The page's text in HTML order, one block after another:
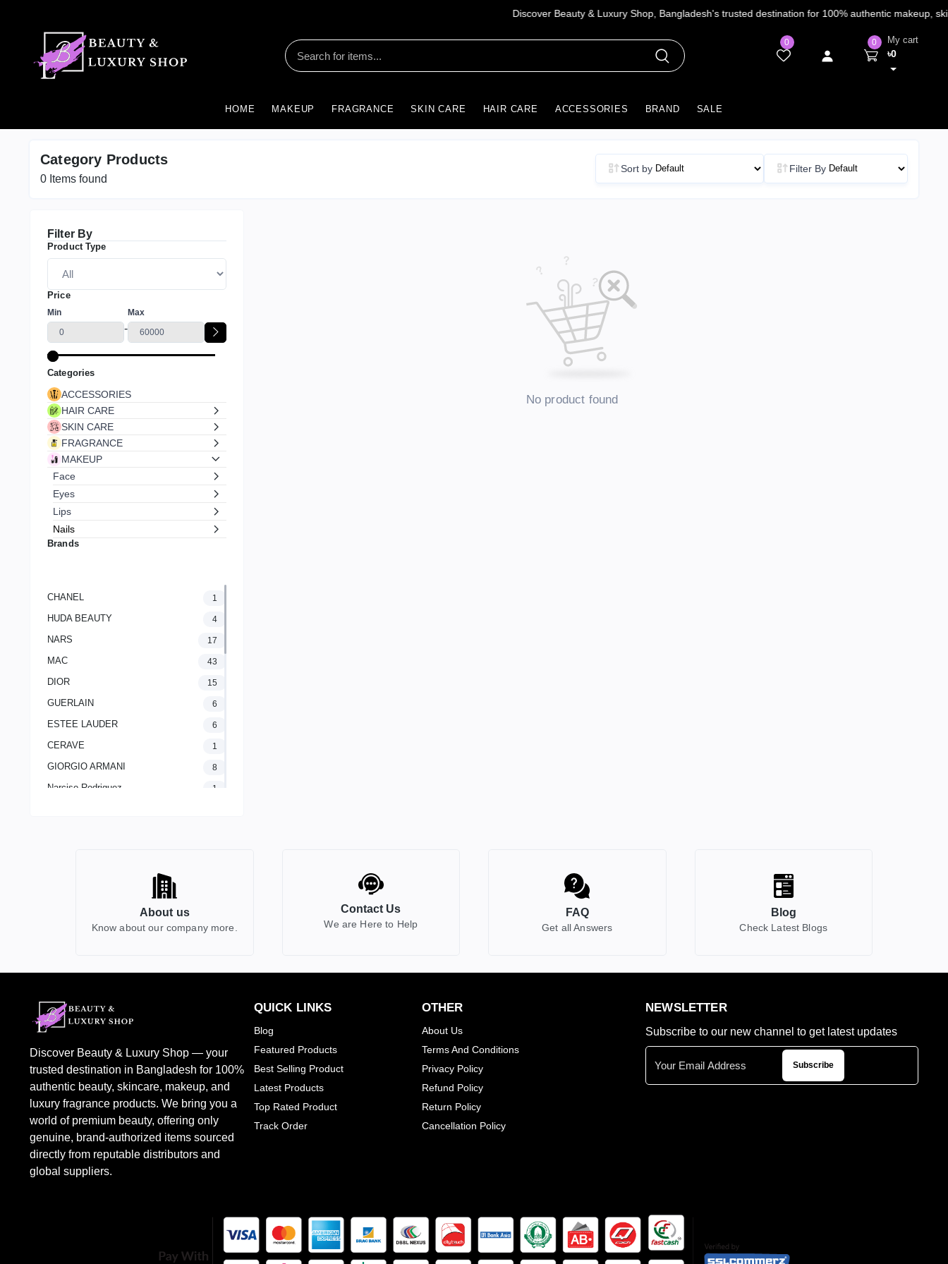
0 0 My cart
৳0
HOME MAKEUP FRAGRANCE SKIN CARE HAIR CARE ACCESSORIES BRAND SALE
Category Products
0 Items found
Sort by Filter By
Filter By
Product Type
Price
Min
-
Max
Categories
ACCESSORIES
HAIR CARE
SKIN CARE
FRAGRANCE
MAKEUP
Face
Eyes
Lips
Nails
Brands
CHANEL 1
HUDA BEAUTY 4
NARS 17
MAC 43
DIOR 15
GUERLAIN 6
ESTEE LAUDER 6
CERAVE 1
GIORGIO ARMANI 8
Narciso Rodriguez 1
CALVIN KLEIN
1
DOLCE & GABBANA 1
JO MALONW LONDON 0
LOREAL PARIS 1
SHEGLAM
No product found
About us
Know about our company more.
Contact Us
We are Here to Help
FAQ
Get all Answers
Blog
Check Latest Blogs
Discover Beauty & Luxury Shop — your
trusted destination in Bangladesh for 100%
authentic beauty, skincare, makeup, and
luxury fragrance products. We bring you a
world of premium beauty, offering only
genuine, brand-authorized items sourced
directly from reputable distributors and
global suppliers.
QUICK LINKS
Blog
Featured Products
Best Selling Product
Latest Products
Top Rated Product
Track Order
OTHER
About Us
Terms And Conditions
Privacy Policy
Refund Policy
Return Policy
Cancellation Policy
NEWSLETTER
Subscribe to our new channel to get latest updates
Subscribe